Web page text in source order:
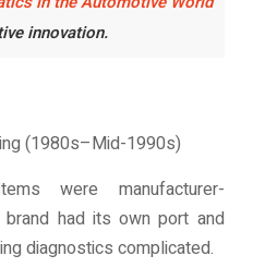
innovation.
(1980s–Mid-1990s)
were manufacturer-
brand had its own port and
diagnostics complicated.